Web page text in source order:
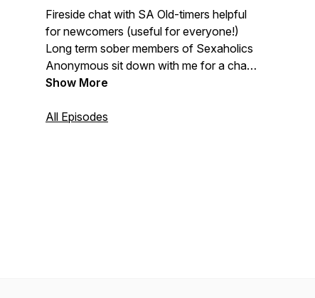
Fireside chat with SA Old-timers helpful
for newcomers (useful for everyone!)
Long term sober members of Sexaholics
Anonymous sit down with me for a chat,
telling their stories, and sharing
variety of topics.
Show More
All Episodes